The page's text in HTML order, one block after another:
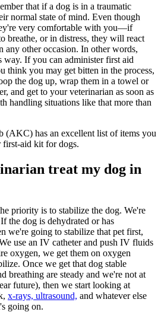
that if a dog is in a traumatic
normal state of mind. Even though
very comfortable with you—if
breathe, or in distress, they will react
other occasion. In other words,
way. If you can administer first aid
think you may get bitten in the process,
the dog up, wrap them in a towel or
and get to your veterinarian as soon as
handling situations like that more than
(AKC) has an excellent list of items you
aid kit for dogs.
treat my dog in
priority is to stabilize the dog. We're
the dog is dehydrated or has
we're going to stabilize that pet first,
use an IV catheter and push IV fluids
oxygen, we get them on oxygen
Once we get that dog stable
breathing are steady and we're not at
future), then we start looking at
, x-rays, ultrasound, and whatever else
going on.